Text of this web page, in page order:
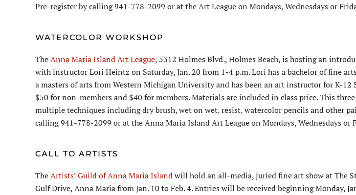
Pre-register by calling 941-778-2099 or at the Art League on Mondays, Wednesdays or
WATERCOLOR WORKSHOP
TheAnna Maria Island Art League, 5312 Holmes Blvd., Holmes Beach, is hosting an
with instructor Lori Heintz on Saturday, Jan. 20 from 1-4 p.m. Lori has a bachelor of fine
a masters of arts from Western Michigan University and has been an art instructor for K-12
$50 for non-members and $40 for members. Materials are included in class price. This
multiple techniques including dry brush, wet on wet, resist, watercolor pencils and other
calling 941-778-2099 or at the Anna Maria Island Art League on Mondays, Wednesdays or
CALL TO ARTISTS
TheArtists’ Guild of Anna Maria Islandwill hold an all-media, juried fine art show at The
Gulf Drive, Anna Maria from Jan. 10 to Feb. 4. Entries will be received beginning Monday,